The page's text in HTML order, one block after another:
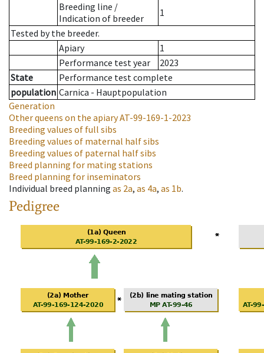
Breeding line /
Indication of breeder
1
Tested by the breeder.
Apiary
1
Performance test year
2023
State
Performance test complete
population Carnica - Hauptpopulation
Generation
Other queens on the apiaryAT-99-169-1-2023
Breeding values of full sibs
Breeding values of maternal half sibs
Breeding values of paternal half sibs
Breed planning for mating stations
Breed planning for inseminators
Individual breed planning as 2a, as 4a, as 1b.
Pedigree